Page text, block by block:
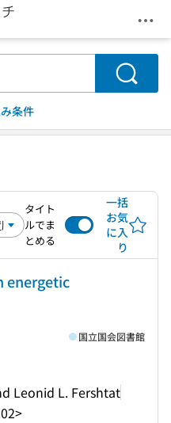
メ
検索
条件
タイト
ルでま
とめる
一括
お気
に入
り
energetic
Leonid L. Fershtat
国立国会図書館